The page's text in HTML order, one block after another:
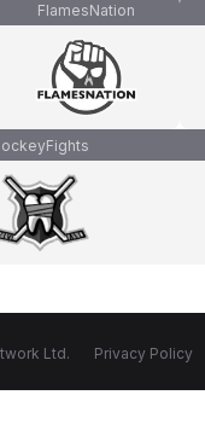
FlamesNation
Ltd. Privacy Policy